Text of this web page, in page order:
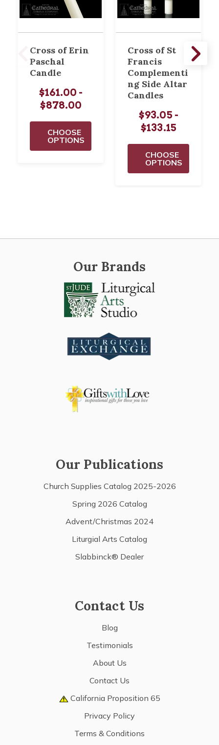
Cross of Erin
Paschal
Candle
$161.00 -
$878.00
CHOOSE
OPTIONS
Cross of St
Francis
Complementi
ng Side Altar
Candles
$93.05 -
$133.15
CHOOSE
OPTIONS
Our Brands
Our Publications
Church Supplies Catalog 2025-2026
Spring 2026 Catalog
Advent/Christmas 2024
Liturgial Arts Catalog
Slabbinck® Dealer
Contact Us
Blog
Testimonials
About Us
Contact Us
California Proposition 65
Privacy Policy
Terms & Conditions